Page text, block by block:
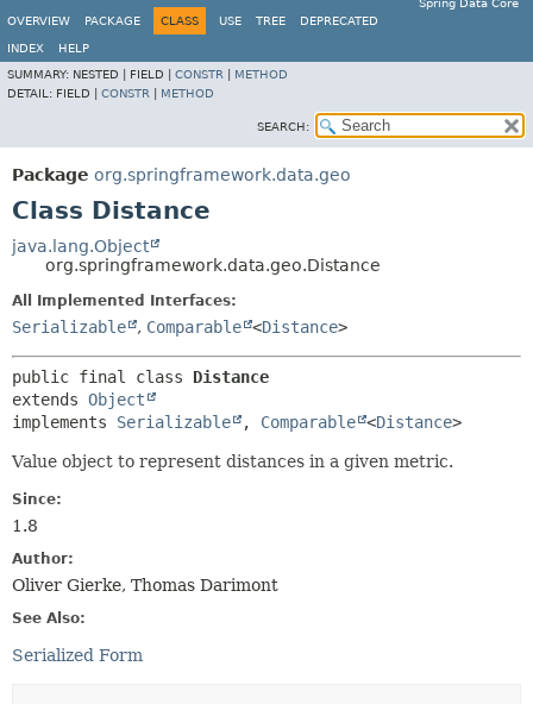
Spring Data Core
OVERVIEW
PACKAGE CLASS USE TREE DEPRECATED
INDEX
HELP
SUMMARY: NESTED | FIELD | CONSTR
METHOD
DETAIL: FIELD | CONSTR METHOD
SEARCH:
Package org.springframework.data.geo
Class Distance
java.lang.Object
org.springframework.data.geo.Distance
All Implemented Interfaces:
Serializable , Comparable <Distance>
public final class Distance
extends Object
implements Serializable , Comparable <Distance>
Value object to represent distances in a given metric.
Since:
1.8
Author:
Oliver Gierke, Thomas Darimont
See Also:
Serialized Form